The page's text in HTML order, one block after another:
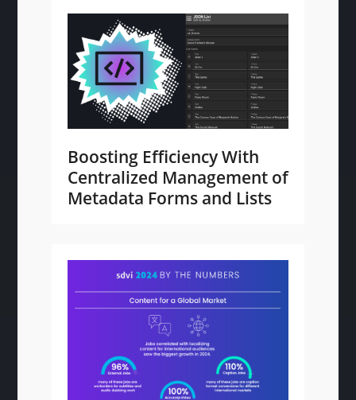
Boosting Efficiency With
Centralized Management of
Metadata Forms and Lists